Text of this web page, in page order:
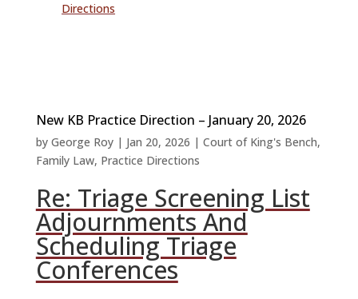
Directions
New KB Practice Direction – January 20, 2026
by George Roy| Jan 20, 2026 | Court of King's Bench,
Family Law, Practice Directions
Re: Triage Screening List
Adjournments And
Scheduling Triage
Conferences